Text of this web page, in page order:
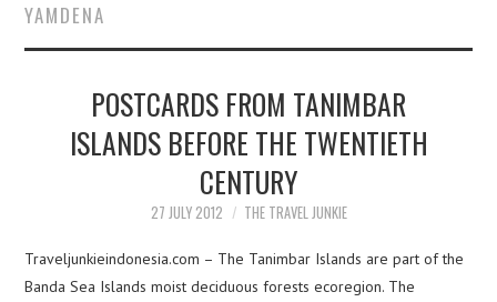
ABOUT
CONTACT
MEDIA KIT
YAMDENA
POSTCARDS FROM TANIMBAR
ISLANDS BEFORE THE TWENTIETH
CENTURY
27 JULY 2012 THE TRAVEL JUNKIE
Traveljunkieindonesia.com – The Tanimbar Islands are part of the
Banda Sea Islands moist deciduous forests ecoregion. The